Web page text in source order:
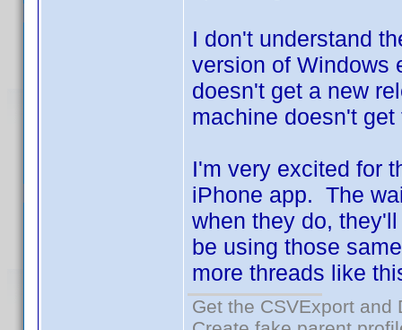
I don't understand
version of Windows
doesn't get a new
machine doesn't
I'm very excited for
iPhone app. The
when they do,
be using those
more threads like
Get the CSVExport